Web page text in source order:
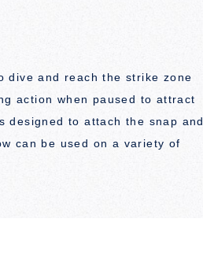
dive and reach the strike zone
action when paused to attract
designed to attach the snap and
can be used on a variety of